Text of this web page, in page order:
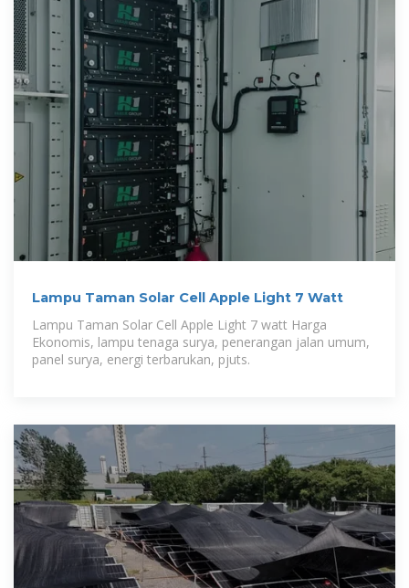
Lampu Taman Solar Cell Apple Light 7 Watt
Lampu Taman Solar Cell Apple Light 7 watt Harga
Ekonomis, lampu tenaga surya, penerangan jalan umum,
panel surya, energi terbarukan, pjuts.